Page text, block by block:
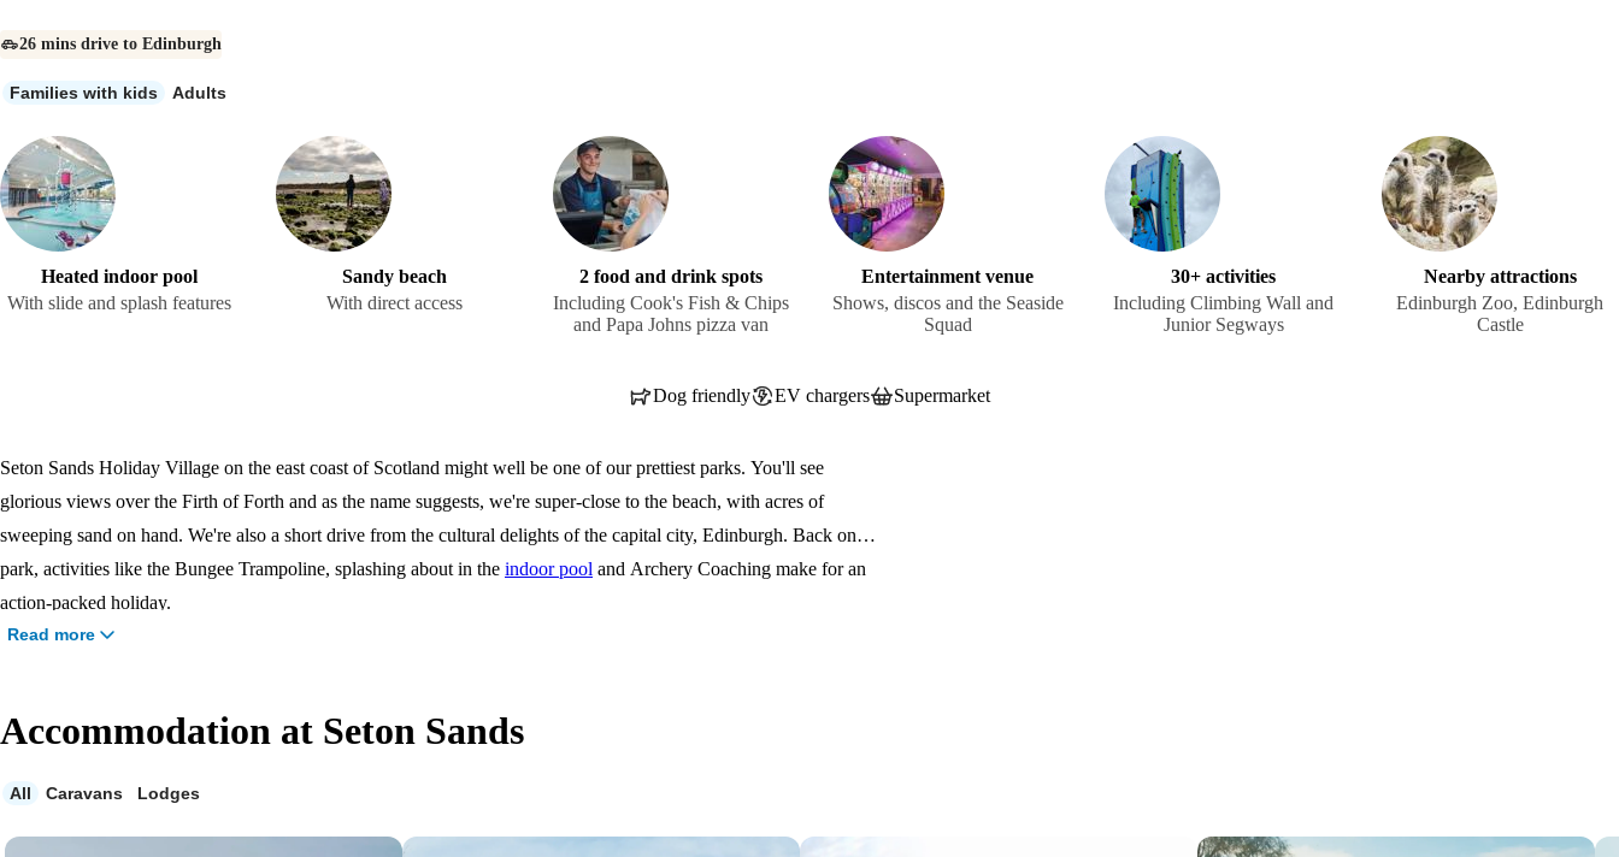
26 mins drive to Edinburgh
Families with kids Adults
Heated indoor pool
With slide and splash features
Sandy beach
With direct access
2 food and drink spots
Including Cook's Fish & Chips
and Papa Johns pizza van
Entertainment venue
Shows, discos and the Seaside
Squad
30+ activities
Including Climbing Wall and
Junior Segways
Nearby attractions
Edinburgh Zoo, Edinburgh
Castle
Dog friendly EV chargers Supermarket
Seton Sands Holiday Village on the east coast of Scotland might well be one of our prettiest parks. You'll see
glorious views over the Firth of Forth and as the name suggests, we're super-close to the beach, with acres of
sweeping sand on hand. We're also a short drive from the cultural delights of the capital city, Edinburgh. Back on
park, activities like the Bungee Trampoline, splashing about in the indoor pool and Archery Coaching make for an
action-packed holiday.
Read more
Accommodation at Seton Sands
All Caravans Lodges